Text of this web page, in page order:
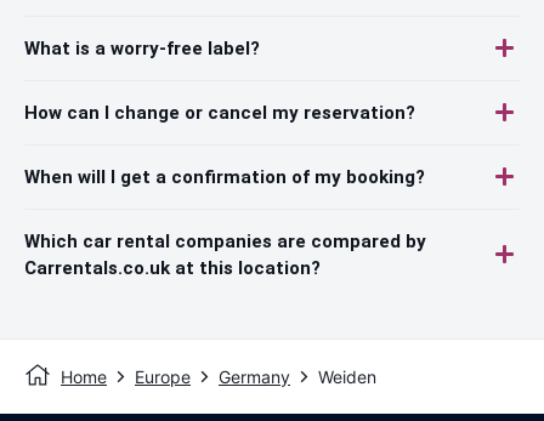
What is a worry-free label?
How can I change or cancel my reservation?
When will I get a confirmation of my booking?
Which car rental companies are compared by
Carrentals.co.uk at this location?
Home Europe Germany Weiden